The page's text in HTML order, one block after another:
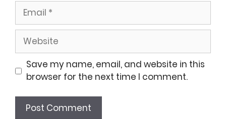
Email
Website
Save my name, email, and website in this
browser for the next time I comment.